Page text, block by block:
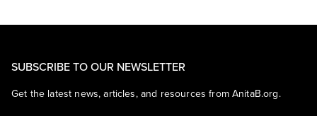
SUBSCRIBE TO OUR NEWSLETTER
Get the latest news, articles, and resources from AnitaB.org.